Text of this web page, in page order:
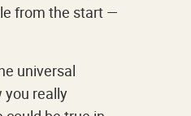
from the start —
universal
you really